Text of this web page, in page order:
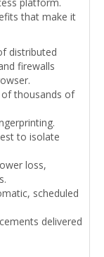
that make it
distributed
firewalls
thousands of
to isolate
loss,
scheduled
delivered